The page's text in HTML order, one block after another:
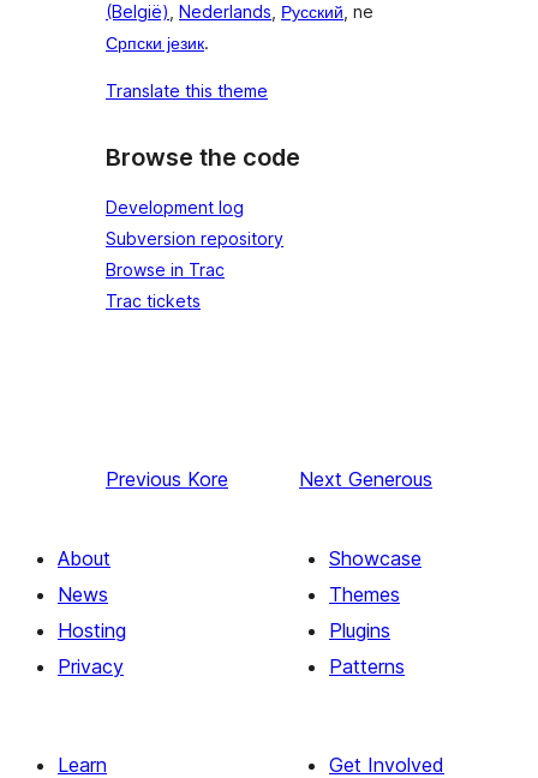
(België), Nederlands, Русский, ne
Српски језик.
Translate this theme
Browse the code
Development log
Subversion repository
Browse in Trac
Trac tickets
Previous Kore Next Generous
About
News
Hosting
Privacy
Showcase
Themes
Plugins
Patterns
Learn
Get Involved